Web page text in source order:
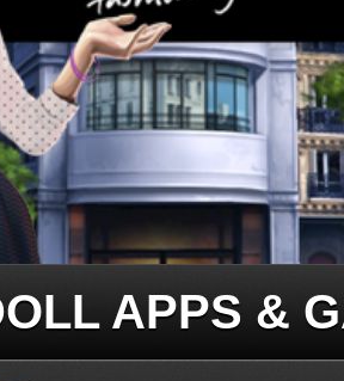
APPS &